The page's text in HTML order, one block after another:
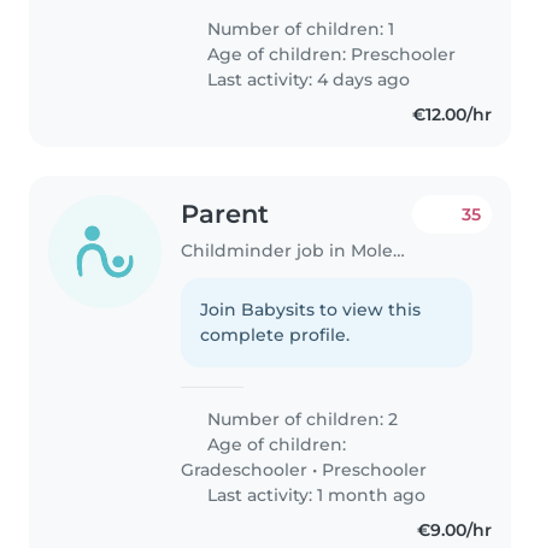
Number of children: 1
Age of children: Preschooler
Last activity: 4 days ago
€12.00/hr
Parent
Childminder job in Molenbeek-Saint-Jean
35
Join Babysits to view this
complete profile.
Number of children: 2
Age of children:
Gradeschooler • Preschooler
Last activity: 1 month ago
€9.00/hr